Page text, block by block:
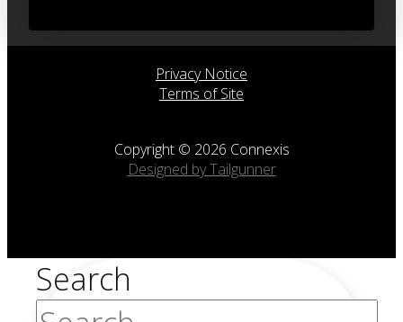
Privacy Notice
Terms of Site
Copyright © 2026 Connexis
Designed by Tailgunner
Search